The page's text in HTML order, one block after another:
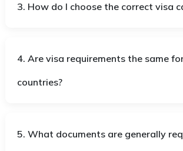
3. How do I choose the correct visa
4. Are visa requirements the same
countries?
5. What documents are generally